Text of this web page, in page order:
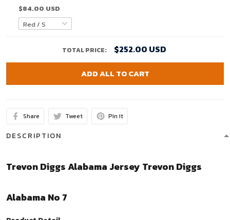
$84.00 USD
TOTAL PRICE: $252.00 USD
ADD ALL TO CART
Share Tweet Pin it
DESCRIPTION
Trevon Diggs Alabama Jersey Trevon Diggs
Alabama No 7